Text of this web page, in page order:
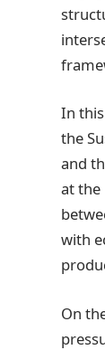
In
the
and
at the
with
On